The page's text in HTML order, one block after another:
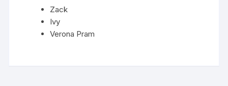
Zack
Ivy
Verona Pram